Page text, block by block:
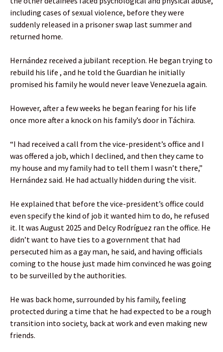
including cases of sexual violence, before they were
suddenly released in a prisoner swap last summer and
returned home.
Hernández received a jubilant reception. He began trying to
rebuild his life , and he told the Guardian he initially
promised his family he would never leave Venezuela again.
However, after a few weeks he began fearing for his life
once more after a knock on his family’s door in Táchira.
“I had received a call from the vice-president’s office and I
was offered a job, which I declined, and then they came to
my house and my family had to tell them I wasn’t there,”
Hernández said. He had actually hidden during the visit.
He explained that before the vice-president’s office could
even specify the kind of job it wanted him to do, he refused
it. It was August 2025 and Delcy Rodríguez ran the office. He
didn’t want to have ties to a government that had
persecuted him as a gay man, he said, and having officials
coming to the house just made him convinced he was going
to be surveilled by the authorities.
He was back home, surrounded by his family, feeling
protected during a time that he had expected to be a rough
transition into society, back at work and even making new
friends.